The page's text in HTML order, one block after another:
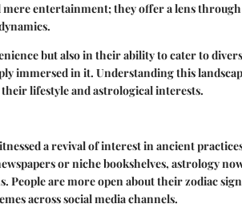
mere entertainment; they offer a lens
but also in their ability to cater to
immersed in it. Understanding this
lifestyle and astrological interests.
a revival of interest in ancient
or niche bookshelves, astrology
are more open about their zodiac
across social media channels.